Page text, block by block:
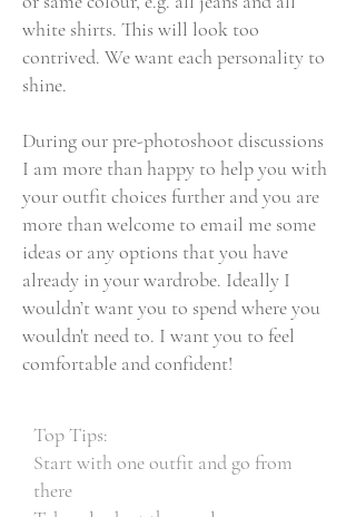
white shirts. This will look too
contrived. We want each personality to
shine.
During our pre-photoshoot discussions
I am more than happy to help you with
your outfit choices further and you are
more than welcome to email me some
ideas or any options that you have
already in your wardrobe. Ideally I
wouldn’t want you to spend where you
wouldn't need to. I want you to feel
comfortable and confident!
Top Tips:
Start with one outfit and go from
there